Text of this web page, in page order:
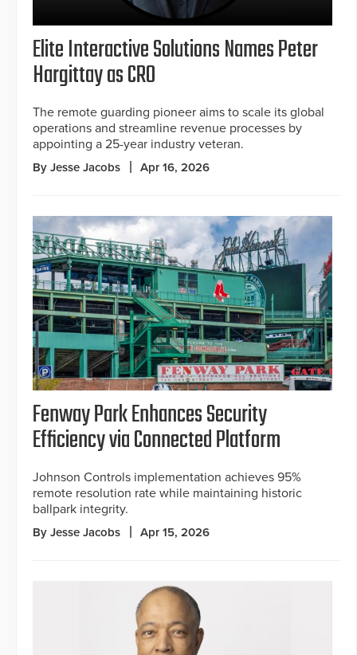
Elite Interactive Solutions Names Peter
Hargittay as CRO
The remote guarding pioneer aims to scale its global
operations and streamline revenue processes by
appointing a 25-year industry veteran.
By Jesse Jacobs Apr 16, 2026
Fenway Park Enhances Security
Efficiency via Connected Platform
Johnson Controls implementation achieves 95%
remote resolution rate while maintaining historic
ballpark integrity.
By Jesse Jacobs Apr 15, 2026